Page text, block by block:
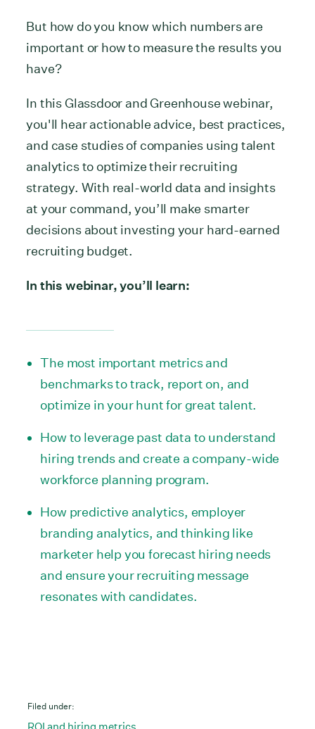
But how do you know which numbers are
important or how to measure the results you
have?
In this Glassdoor and Greenhouse webinar,
you'll hear actionable advice, best practices,
and case studies of companies using talent
analytics to optimize their recruiting
strategy. With real-world data and insights
at your command, you’ll make smarter
decisions about investing your hard-earned
recruiting budget.
In this webinar, you’ll learn:
The most important metrics and
benchmarks to track, report on, and
optimize in your hunt for great talent.
How to leverage past data to understand
hiring trends and create a company-wide
workforce planning program.
How predictive analytics, employer
branding analytics, and thinking like
marketer help you forecast hiring needs
and ensure your recruiting message
resonates with candidates.
Filed under: